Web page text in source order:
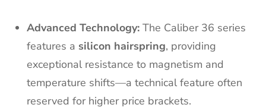
Advanced Technology: The Caliber 36 series
features a silicon hairspring, providing
exceptional resistance to magnetism and
temperature shifts—a technical feature often
reserved for higher price brackets.